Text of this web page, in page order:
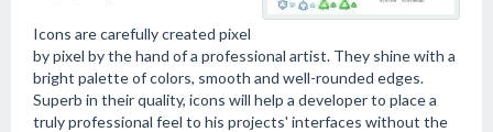
Icons are carefully created pixel
by pixel by the hand of a professional artist. They shine with a
bright palette of colors, smooth and well-rounded edges.
Superb in their quality, icons will help a developer to place a
truly professional feel to his projects' interfaces without the